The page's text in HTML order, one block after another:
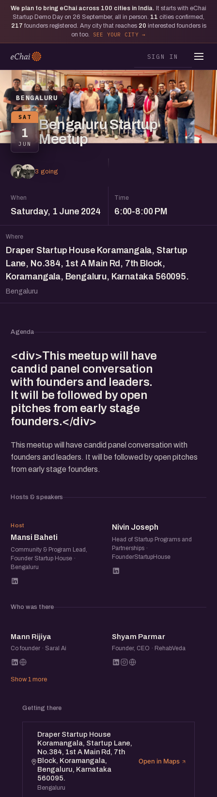
We plan to bring eChai across 100 cities in India. It starts with eChai
Startup Demo Day on 26 September, all in person. 11 cities confirmed,
217 founders registered. Any city that reaches 20 interested founders is
on too.
SEE YOUR CITY
SIGN IN
BENGALURU
SAT
1
JUN
Bengaluru Startup
Meetup
3 going
When
Saturday, 1 June 2024
Time
6:00-8:00 PM
Where
Draper Startup House Koramangala, Startup
Lane, No.384, 1st A Main Rd, 7th Block,
Koramangala, Bengaluru, Karnataka 560095.
Bengaluru
Agenda
<div>This meetup will have
candid panel conversation
with founders and leaders.
It will be followed by open
pitches from early stage
founders.</div>
This meetup will have candid panel conversation with
founders and leaders. It will be followed by open pitches
from early stage founders.
Hosts & speakers
MB
Host
Mansi Baheti
Community & Program Lead,
Founder Startup House ·
Bengaluru
NJ
Nivin Joseph
Head of Startup Programs and
Partnerships ·
FounderStartupHouse
Who was there
MR
Mann Rijiya
Co founder · Saral Ai
SP
Shyam Parmar
Founder, CEO · RehabVeda
Show 1 more
Getting there
Draper Startup House
Koramangala, Startup Lane,
No.384, 1st A Main Rd, 7th
Block, Koramangala,
Bengaluru, Karnataka
560095.
Bengaluru
Open in Maps